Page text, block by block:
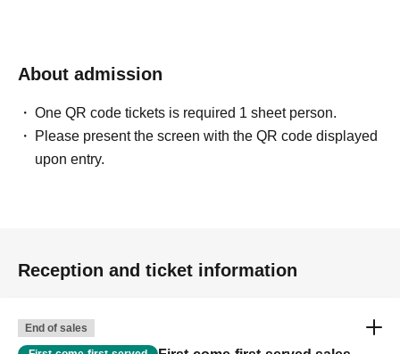
About admission
One QR code tickets is required 1 sheet person.
Please present the screen with the QR code displayed
upon entry.
Reception and ticket information
End of sales